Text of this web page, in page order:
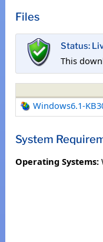
Files
Status:
This
Windows6.1-
System
Operating Systems: